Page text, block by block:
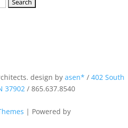
design by asen* / 402 South
37902 / 865.637.8540
| Powered by